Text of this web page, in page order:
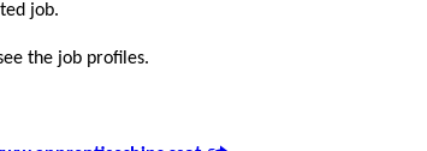
job.
the job profiles.